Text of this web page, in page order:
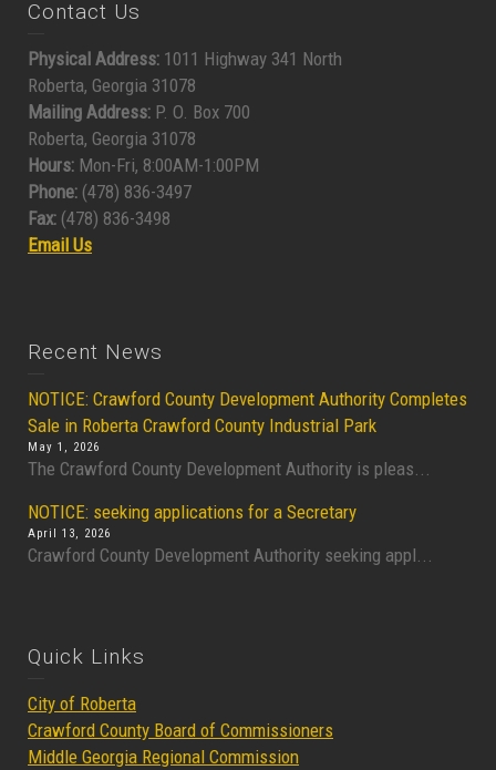
Contact Us
Physical Address: 1011 Highway 341 North
Roberta, Georgia 31078
Mailing Address: P. O. Box 700
Roberta, Georgia 31078
Hours: Mon-Fri, 8:00AM-1:00PM
Phone: (478) 836-3497
Fax: (478) 836-3498
Email Us
Recent News
NOTICE: Crawford County Development Authority Completes
Sale in Roberta Crawford County Industrial Park
May 1, 2026
The Crawford County Development Authority is pleas...
NOTICE: seeking applications for a Secretary
April 13, 2026
Crawford County Development Authority seeking appl...
Quick Links
City of Roberta
Crawford County Board of Commissioners
Middle Georgia Regional Commission